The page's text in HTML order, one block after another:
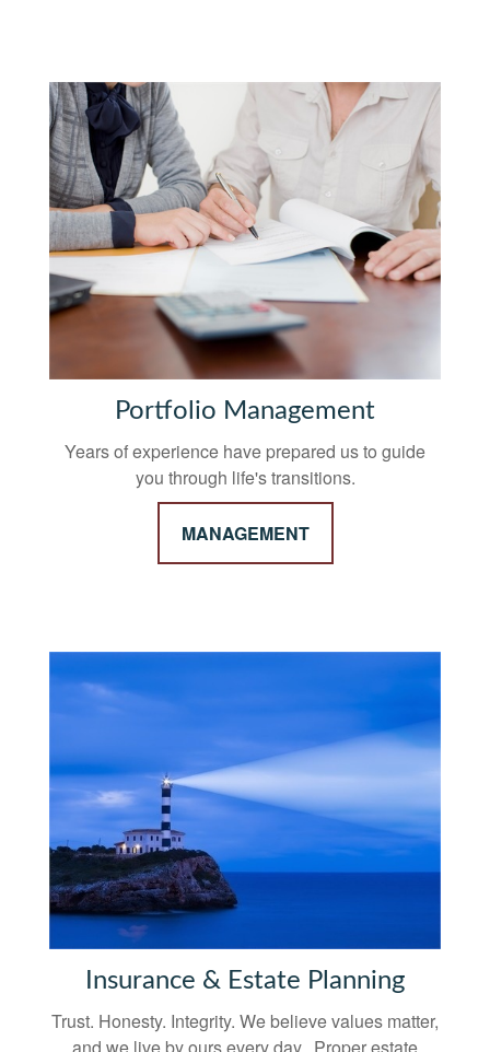
Portfolio Management
Years of experience have prepared us to guide
you through life's transitions.
MANAGEMENT
Insurance & Estate Planning
Trust. Honesty. Integrity. We believe values matter,